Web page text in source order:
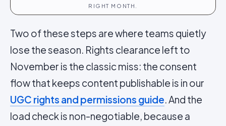
RIGHT MONTH.
Two of these steps are where teams quietly
lose the season. Rights clearance left to
November is the classic miss: the consent
flow that keeps content publishable is in our
UGC rights and permissions guide. And the
load check is non-negotiable, because a